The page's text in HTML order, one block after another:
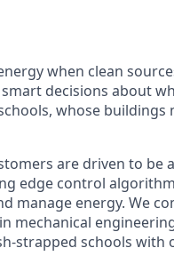
when clean
decisions about
whose buildings
are driven to be
edge control
manage energy. We
mechanical
strapped schools